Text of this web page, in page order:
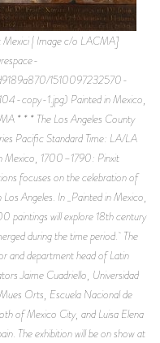
| Image c/o LACMA]
1510097232570-
copy-1.jpg) Painted in Mexico,
* * * The Los Angeles County
Pacific Standard Time: LA/LA
Mexico, 1700–1790: Pinxit
focuses on the celebration of
Angeles. In _Painted in Mexico,
paintings will explore 18th century
during the time period. The
and department head of Latin
Jaime Cuadriello, Universidad
Orts, Escuela Nacional de
of Mexico City, and Luisa Elena
The exhibition will be on show at